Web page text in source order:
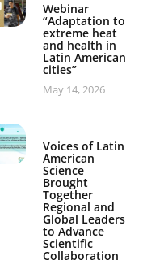
Webinar
“Adaptation to
extreme heat
and health in
Latin American
cities”
May 14, 2026
Voices of Latin
American
Science
Brought
Together
Regional and
Global Leaders
to Advance
Scientific
Collaboration